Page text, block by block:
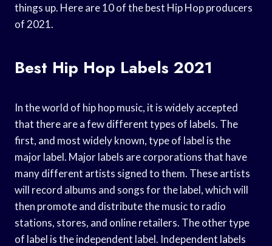
things up. Here are 10 of the best Hip Hop producers
of 2021.
Best Hip Hop Labels 2021
In the world of hip hop music, it is widely accepted
that there are a few different types of labels. The
first, and most widely known, type of label is the
major label. Major labels are corporations that have
many different artists signed to them. These artists
will record albums and songs for the label, which will
then promote and distribute the music to radio
stations, stores, and online retailers. The other type
of label is the independent label. Independent labels